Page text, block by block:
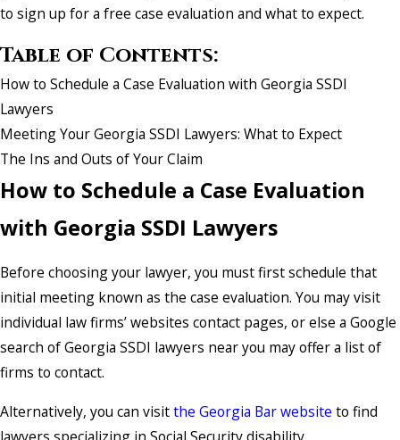
to sign up for a free case evaluation and what to expect.
Table of Contents:
How to Schedule a Case Evaluation with Georgia SSDI
Lawyers
Meeting Your Georgia SSDI Lawyers: What to Expect
The Ins and Outs of Your Claim
How to Schedule a Case Evaluation
with Georgia SSDI Lawyers
Before choosing your lawyer, you must first schedule that
initial meeting known as the case evaluation. You may visit
individual law firms’ websites contact pages, or else a Google
search of Georgia SSDI lawyers near you may offer a list of
firms to contact.
Alternatively, you can visitthe Georgia Bar website to find